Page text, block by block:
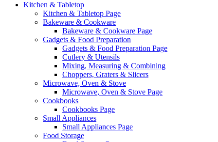
Kitchen & Tabletop
Kitchen & Tabletop Page
Bakeware & Cookware
Bakeware & Cookware Page
Gadgets & Food Preparation
Gadgets & Food Preparation Page
Cutlery & Utensils
Mixing, Measuring & Combining
Choppers, Graters & Slicers
Microwave, Oven & Stove
Microwave, Oven & Stove Page
Cookbooks
Cookbooks Page
Small Appliances
Small Appliances Page
Food Storage